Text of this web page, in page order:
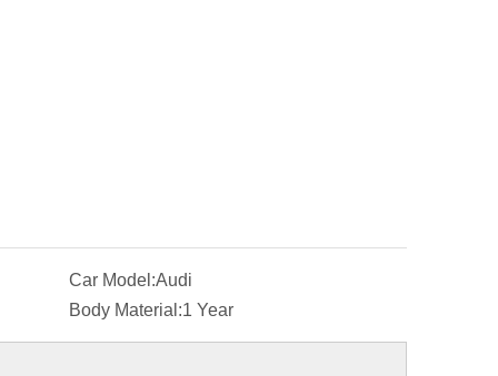
Car Model:Audi
Body Material:1 Year